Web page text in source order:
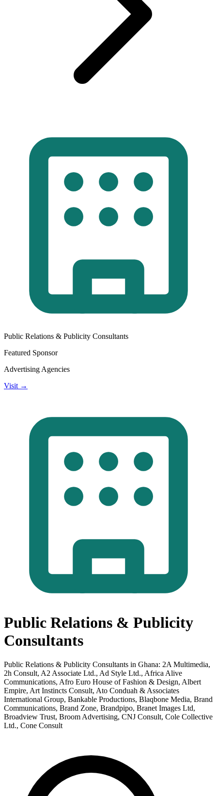
Public Relations & Publicity Consultants
Featured Sponsor
Advertising Agencies
Visit →
Public Relations & Publicity
Consultants
Public Relations & Publicity Consultants in Ghana: 2A Multimedia,
2h Consult, A2 Associate Ltd., Ad Style Ltd., Africa Alive
Communications, Afro Euro House of Fashion & Design, Albert
Empire, Art Instincts Consult, Ato Conduah & Associates
International Group, Bankable Productions, Blaqbone Media, Brand
Communications, Brand Zone, Brandpipo, Branet Images Ltd,
Broadview Trust, Broom Advertising, CNJ Consult, Cole Collective
Ltd., Cone Consult